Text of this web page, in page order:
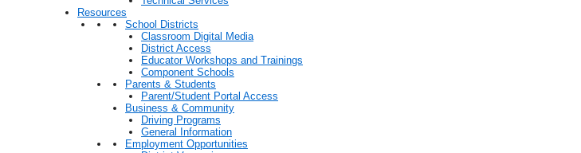
Resources
School Districts
Classroom Digital Media
District Access
Educator Workshops and Trainings
Component Schools
Parents & Students
Parent/Student Portal Access
Business & Community
Driving Programs
General Information
Employment Opportunities